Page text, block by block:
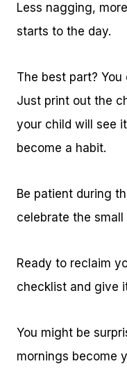
Less nagging,
starts to the day.
The best part?
Just print out the
your child will see
become a habit.
Be patient during
celebrate the
Ready to reclaim
checklist and give
You might be
mornings become